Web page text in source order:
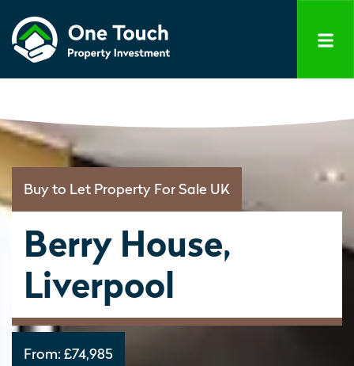
Buy to Let Property For Sale UK
Berry House,
Liverpool
From:£74,985